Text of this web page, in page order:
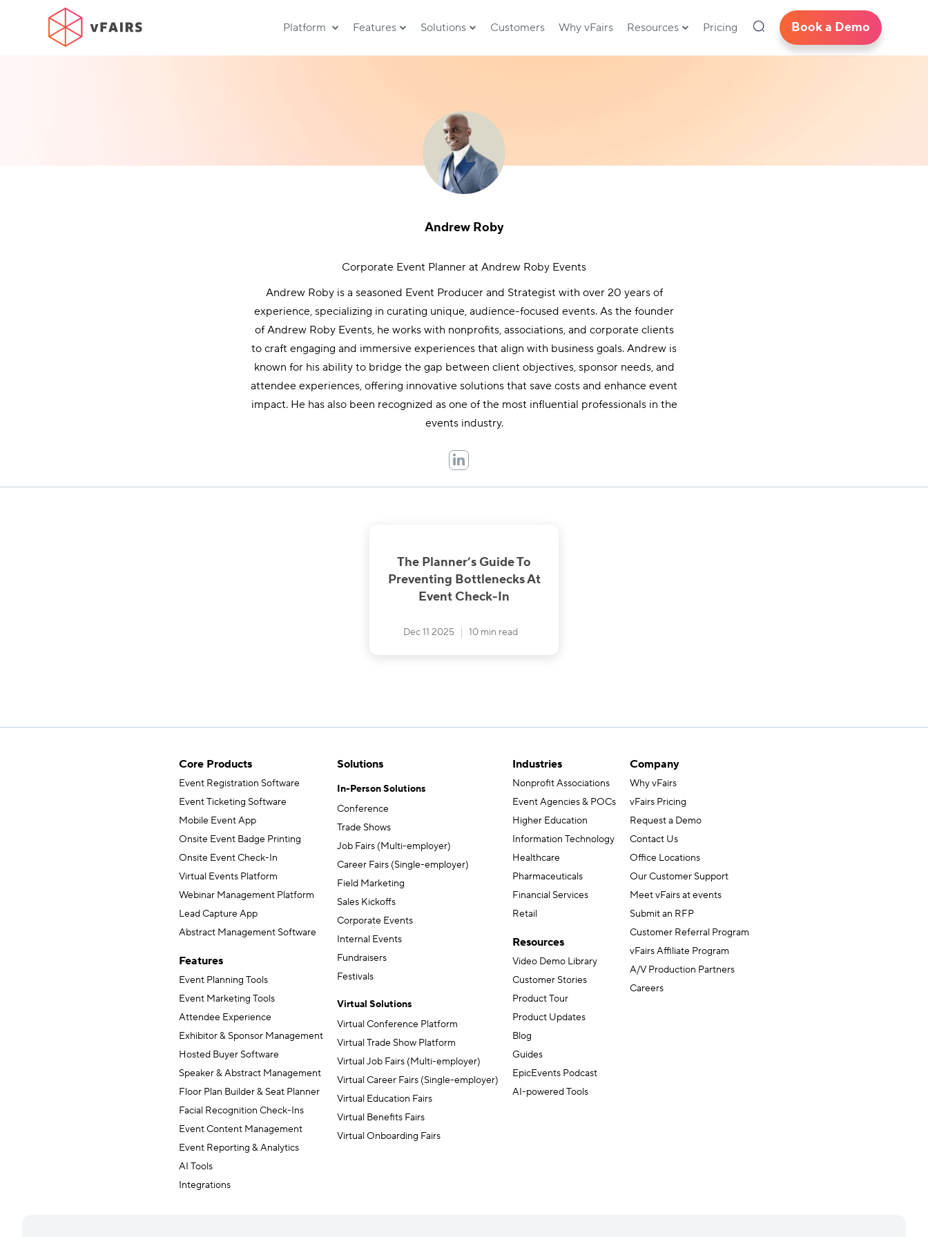
Platform Features Solutions Customers Why vFairs Resources Pricing Book a Demo
Andrew Roby
Corporate Event Planner at Andrew Roby Events
Andrew Roby is a seasoned Event Producer and Strategist with over 20 years of
experience, specializing in curating unique, audience-focused events. As the founder
of Andrew Roby Events, he works with nonprofits, associations, and corporate clients
to craft engaging and immersive experiences that align with business goals. Andrew is
known for his ability to bridge the gap between client objectives, sponsor needs, and
attendee experiences, offering innovative solutions that save costs and enhance event
impact. He has also been recognized as one of the most influential professionals in the
events industry.
The Planner’s Guide To
Preventing Bottlenecks At
Event Check-In
Dec 11 2025 10 min read
Core Products
Event Registration Software
Event Ticketing Software
Mobile Event App
Onsite Event Badge Printing
Onsite Event Check-In
Virtual Events Platform
Webinar Management Platform
Lead Capture App
Abstract Management Software
Features
Event Planning Tools
Event Marketing Tools
Attendee Experience
Exhibitor & Sponsor Management
Hosted Buyer Software
Speaker & Abstract Management
Floor Plan Builder & Seat Planner
Facial Recognition Check-Ins
Event Content Management
Event Reporting & Analytics
AI Tools
Integrations
Solutions
In-Person Solutions
Conference
Trade Shows
Job Fairs (Multi-employer)
Career Fairs (Single-employer)
Field Marketing
Sales Kickoffs
Corporate Events
Internal Events
Fundraisers
Festivals
Virtual Solutions
Virtual Conference Platform
Virtual Trade Show Platform
Virtual Job Fairs (Multi-employer)
Virtual Career Fairs (Single-employer)
Virtual Education Fairs
Virtual Benefits Fairs
Virtual Onboarding Fairs
Industries
Nonprofit Associations
Event Agencies & POCs
Higher Education
Information Technology
Healthcare
Pharmaceuticals
Financial Services
Retail
Resources
Video Demo Library
Customer Stories
Product Tour
Product Updates
Blog
Guides
EpicEvents Podcast
AI-powered Tools
Company
Why vFairs
vFairs Pricing
Request a Demo
Contact Us
Office Locations
Our Customer Support
Meet vFairs at events
Submit an RFP
Customer Referral Program
vFairs Affiliate Program
A/V Production Partners
Careers